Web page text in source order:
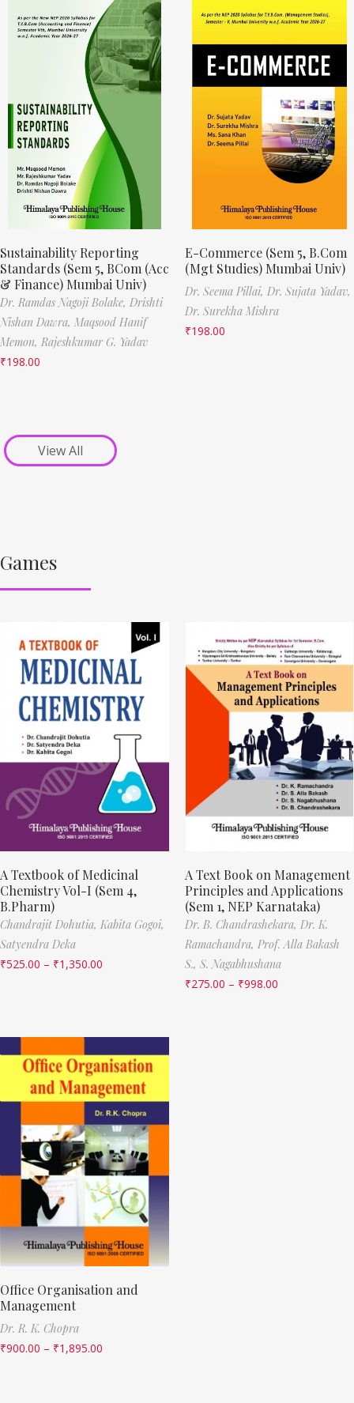
Sustainability Reporting
Standards (Sem 5, BCom (Acc
& Finance) Mumbai Univ)
Dr. Ramdas Nagoji Bolake, Drishti
Nishan Dawra, Maqsood Hanif
Memon, Rajeshkumar G. Yadav
₹198.00
E-Commerce (Sem 5, B.Com
(Mgt Studies) Mumbai Univ)
Dr. Seema Pillai, Dr. Sujata Yadav,
Dr. Surekha Mishra
₹198.00
View All
Games
A Textbook of Medicinal
Chemistry Vol-I (Sem 4,
B.Pharm)
Chandrajit Dohutia, Kabita Gogoi,
Satyendra Deka
₹525.00 – ₹1,350.00
A Text Book on Management
Principles and Applications
(Sem 1, NEP Karnataka)
Dr. B. Chandrashekara, Dr. K.
Ramachandra, Prof. Alla Bakash
S., S. Nagabhushana
₹275.00 – ₹998.00
Office Organisation and
Management
Dr. R. K. Chopra
₹900.00 – ₹1,895.00